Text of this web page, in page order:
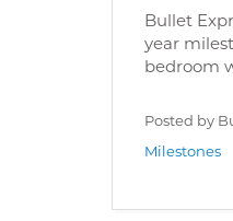
Bullet
year
bedroom
Posted by
Milestones